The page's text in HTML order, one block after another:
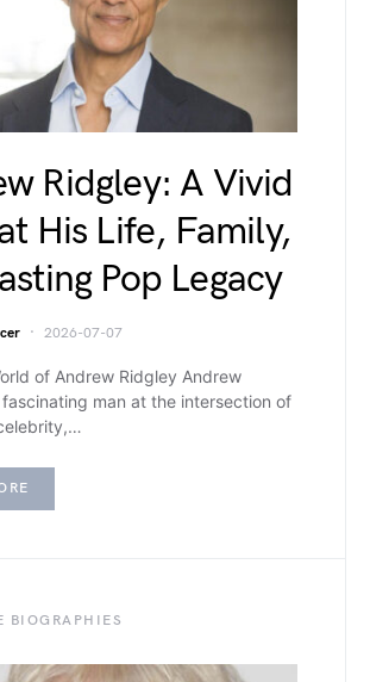
Ridgley: A Vivid
His Life, Family,
Pop Legacy
2026-07-07
of Andrew Ridgley Andrew
fascinating man at the intersection of
BIOGRAPHIES